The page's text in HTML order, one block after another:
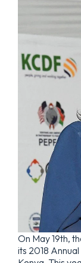
On May 19th,
its 2018